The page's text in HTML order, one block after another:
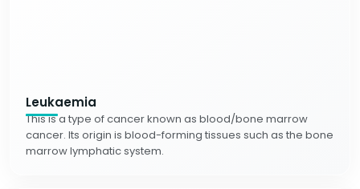
Leukaemia
This is a type of cancer known as blood/bone marrow
cancer. Its origin is blood-forming tissues such as the bone
marrow lymphatic system.